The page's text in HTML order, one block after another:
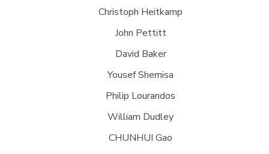
Christoph Heitkamp
John Pettitt
David Baker
Yousef Shemisa
Philip Lourandos
William Dudley
CHUNHUI Gao